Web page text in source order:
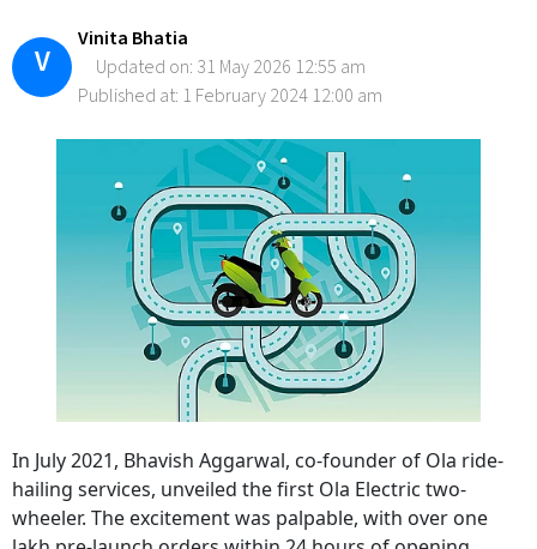
V
Vinita Bhatia
Updated on: 31 May 2026 12:55 am
Published at: 1 February 2024 12:00 am
In July 2021, Bhavish Aggarwal, co-founder of Ola ride-
hailing services, unveiled the first Ola Electric two-
wheeler. The excitement was palpable, with over one